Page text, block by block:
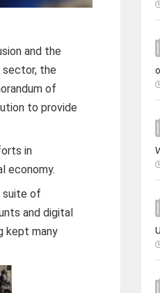
and the
sector, the
of
to provide
in
economy.
suite of
and digital
kept many